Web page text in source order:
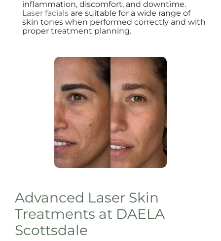
inflammation, discomfort, and downtime.
Laser facials are suitable for a wide range of
skin tones when performed correctly and with
proper treatment planning.
Advanced Laser Skin
Treatments at DAELA
Scottsdale